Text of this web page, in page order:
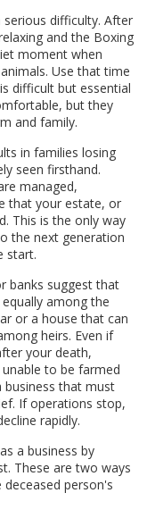
difficulty. After
and the Boxing
moment when
Use that time
difficult but essential
but they
and family.
in families losing
seen firsthand.
managed,
that your estate, or
This is the only way
the next generation
start.
banks suggest that
among the
or a house that can
heirs. Even if
your death,
to be farmed
business that must
If operations stop,
rapidly.
a business by
These are two ways
person's